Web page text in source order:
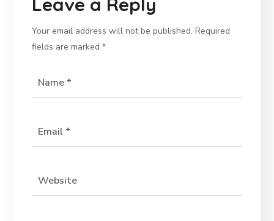
Your email address will not be published. Required
fields are marked*